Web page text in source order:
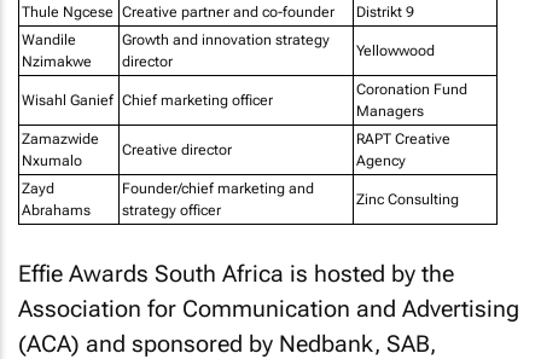
Thule Ngcese Creative partner and co-founder
Distrikt 9
Wandile
Nzimakwe
Growth and innovation strategy
director
Yellowwood
Wisahl Ganief Chief marketing officer
Coronation Fund
Managers
Zamazwide
Nxumalo
Creative director
RAPT Creative
Agency
Zayd
Abrahams
Founder/chief marketing and
strategy officer
Zinc Consulting
Effie Awards South Africa is hosted by the
Association for Communication and Advertising
(ACA) and sponsored by Nedbank, SAB,